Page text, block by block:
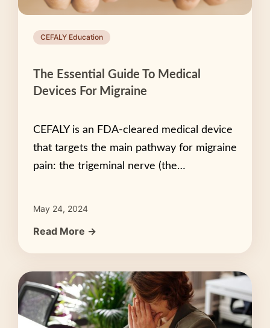
CEFALY Education
The Essential Guide To Medical
Devices For Migraine
CEFALY is an FDA-cleared medical device
that targets the main pathway for migraine
pain: the trigeminal nerve (the…
May 24, 2024
Read More →